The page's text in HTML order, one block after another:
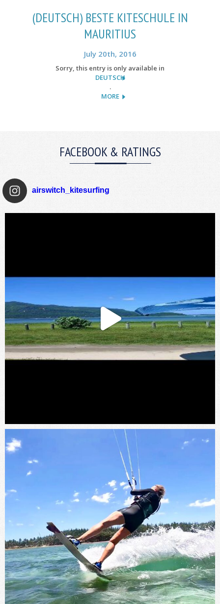
(DEUTSCH) BESTE KITESCHULE IN
MAURITIUS
July 20th, 2016
Sorry, this entry is only available in
DEUTSCH
.
MORE
FACEBOOK & RATINGS
airswitch_kitesurfing